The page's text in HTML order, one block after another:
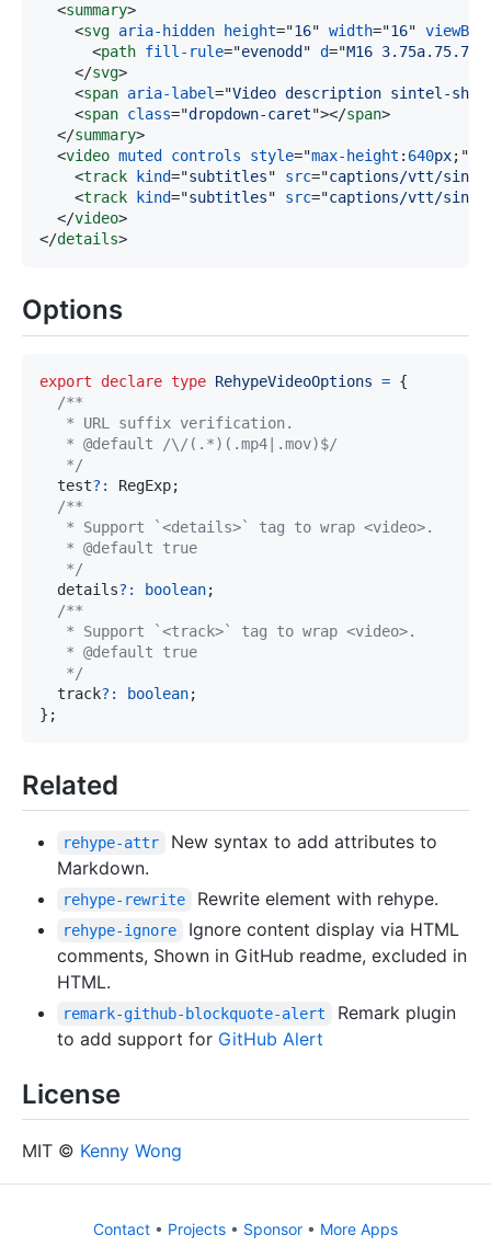
<summary>
<svg aria-hidden height="16" width="16" viewBox
<path fill-rule="evenodd " d="M16
</svg>
<span aria-label="Video description sintel-
<span class="dropdown-caret"></span>
</summary>
<video muted controls style="max-height : 640px; "
<track kind="subtitles" src="captions/vtt/
<track kind="subtitles" src="captions/vtt/
</video>
</details>
Options
export declare type RehypeVideoOptions = {
   */
  test
? : RegExp;
   */
  details
? : boolean;
   */
  track
? : boolean;
} ;
Related
rehype-attr
New syntax to add attributes to
Markdown.
rehype-rewrite Rewrite element with rehype.
rehype-ignore
Ignore content display via HTML
comments, Shown in GitHub readme, excluded in
HTML.
remark-github-blockquote-alert
Remark plugin
to add support for GitHub Alert
License
MIT © Kenny Wong
Contact • Projects • Sponsor • More Apps